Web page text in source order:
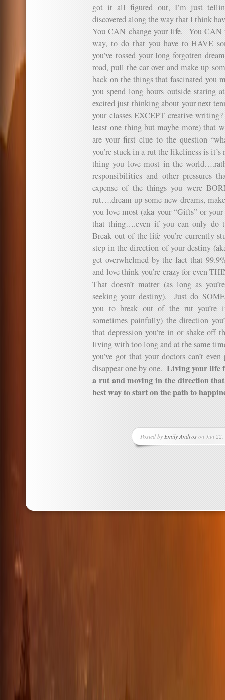
got it all figured out, I’m just
discovered along the way that I think
You CAN change your life. You CAN
way, to do that you have to HAVE
you’ve tossed your long forgotten
road, pull the car over and make up
back on the things that fascinated
you spend long hours outside staring
excited just thinking about your next
your classes EXCEPT creative
least one thing but maybe more) that
are your first clue to the question
you’re stuck in a rut the likeliness is it’s
thing you love most in the
responsibilities and other pressures
expense of the things you were
rut….dream up some new dreams,
you love most (aka your “Gifts” or
that thing….even if you can only do
Break out of the life you’re currently
step in the direction of your destiny
get overwhelmed by the fact that
and love think you’re crazy for even
That doesn’t matter (as long as
seeking your destiny). Just do
you to break out of the rut you’re
sometimes painfully) the direction
that depression you’re in or shake off
living with too long and at the same
you’ve got that your doctors can’t
disappear one by one. Living your life
a rut and moving in the direction
best way to start on the path to
Posted by Emily Androson Jun